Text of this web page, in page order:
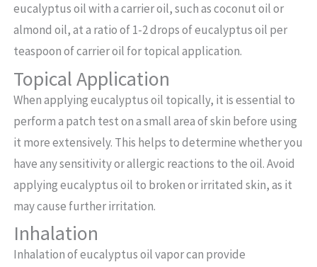
eucalyptus oil with a carrier oil, such as coconut oil or
almond oil, at a ratio of 1-2 drops of eucalyptus oil per
teaspoon of carrier oil for topical application.
Topical Application
When applying eucalyptus oil topically, it is essential to
perform a patch test on a small area of skin before using
it more extensively. This helps to determine whether you
have any sensitivity or allergic reactions to the oil. Avoid
applying eucalyptus oil to broken or irritated skin, as it
may cause further irritation.
Inhalation
Inhalation of eucalyptus oil vapor can provide